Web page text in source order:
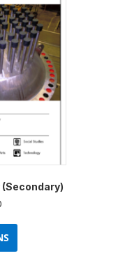
may
be
chosen
on
the
product
page
$0.00
through
$250.00
has